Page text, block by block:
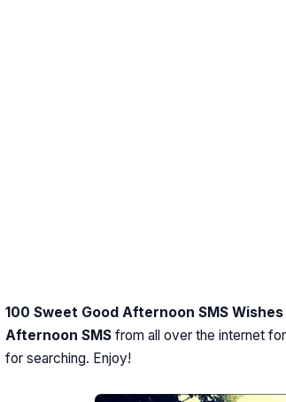
100 Sweet Good Afternoon SMS Wishes
Afternoon SMS from all over the internet
for searching. Enjoy!